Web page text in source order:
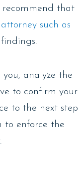
recommend that
such as
you, analyze the
to confirm your
to the next step
to enforce the